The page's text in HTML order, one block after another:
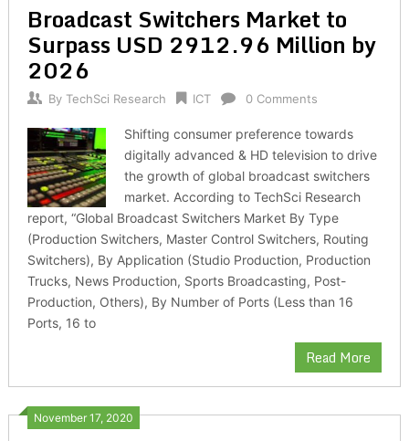
Broadcast Switchers Market to
Surpass USD 2912.96 Million by
2026
By TechSci Research ICT 0 Comments
Shifting consumer preference towards
digitally advanced & HD television to drive
the growth of global broadcast switchers
market. According to TechSci Research
report, “Global Broadcast Switchers Market By Type
(Production Switchers, Master Control Switchers, Routing
Switchers), By Application (Studio Production, Production
Trucks, News Production, Sports Broadcasting, Post-
Production, Others), By Number of Ports (Less than 16
Ports, 16 to
Read More
November 17, 2020